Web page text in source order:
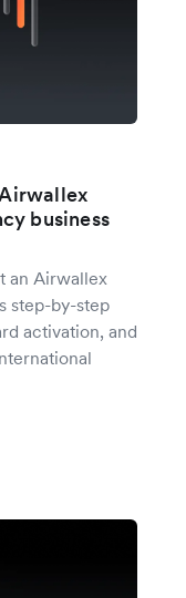
business
an Airwallex
step-by-step
activation, and